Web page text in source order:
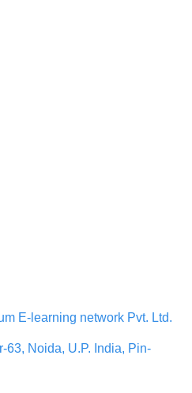
E-learning network Pvt. Ltd.
63, Noida, U.P. India, Pin-